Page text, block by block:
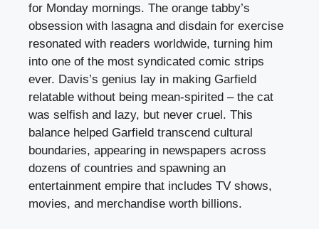
for Monday mornings. The orange tabby’s
obsession with lasagna and disdain for exercise
resonated with readers worldwide, turning him
into one of the most syndicated comic strips
ever. Davis’s genius lay in making Garfield
relatable without being mean-spirited – the cat
was selfish and lazy, but never cruel. This
balance helped Garfield transcend cultural
boundaries, appearing in newspapers across
dozens of countries and spawning an
entertainment empire that includes TV shows,
movies, and merchandise worth billions.